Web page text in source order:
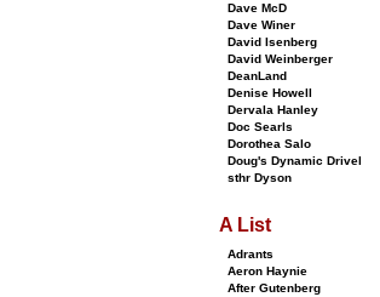
Dave McD
Dave Winer
David Isenberg
David Weinberger
DeanLand
Denise Howell
Dervala Hanley
Doc Searls
Dorothea Salo
Doug's Dynamic Drivel
sthr Dyson
A List
Adrants
Aeron Haynie
After Gutenberg